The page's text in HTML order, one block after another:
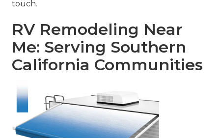
touch.
RV Remodeling Near
Me: Serving Southern
California Communities